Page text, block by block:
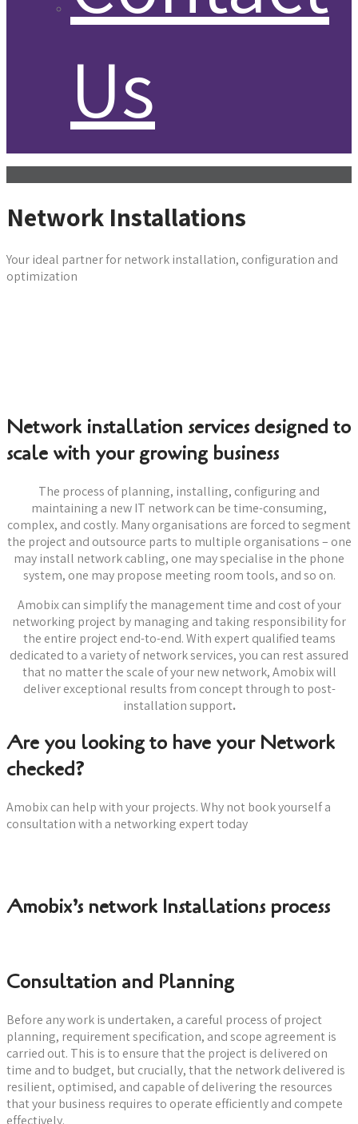
Us
Network Installations
Your ideal partner for network installation, configuration and
optimization
Network installation services designed to
scale with your growing business
The process of planning, installing, configuring and
maintaining a new IT network can be time-consuming,
complex, and costly. Many organisations are forced to segment
the project and outsource parts to multiple organisations – one
may install network cabling, one may specialise in the phone
system, one may propose meeting room tools, and so on.
Amobix can simplify the management time and cost of your
networking project by managing and taking responsibility for
the entire project end-to-end. With expert qualified teams
dedicated to a variety of network services, you can rest assured
that no matter the scale of your new network, Amobix will
deliver exceptional results from concept through to post-
installation support.
Are you looking to have your Network
checked?
Amobix can help with your projects. Why not book yourself a
consultation with a networking expert today
Amobix’s network Installations process
Consultation and Planning
Before any work is undertaken, a careful process of project
planning, requirement specification, and scope agreement is
carried out. This is to ensure that the project is delivered on
time and to budget, but crucially, that the network delivered is
resilient, optimised, and capable of delivering the resources
that your business requires to operate efficiently and compete
effectively.